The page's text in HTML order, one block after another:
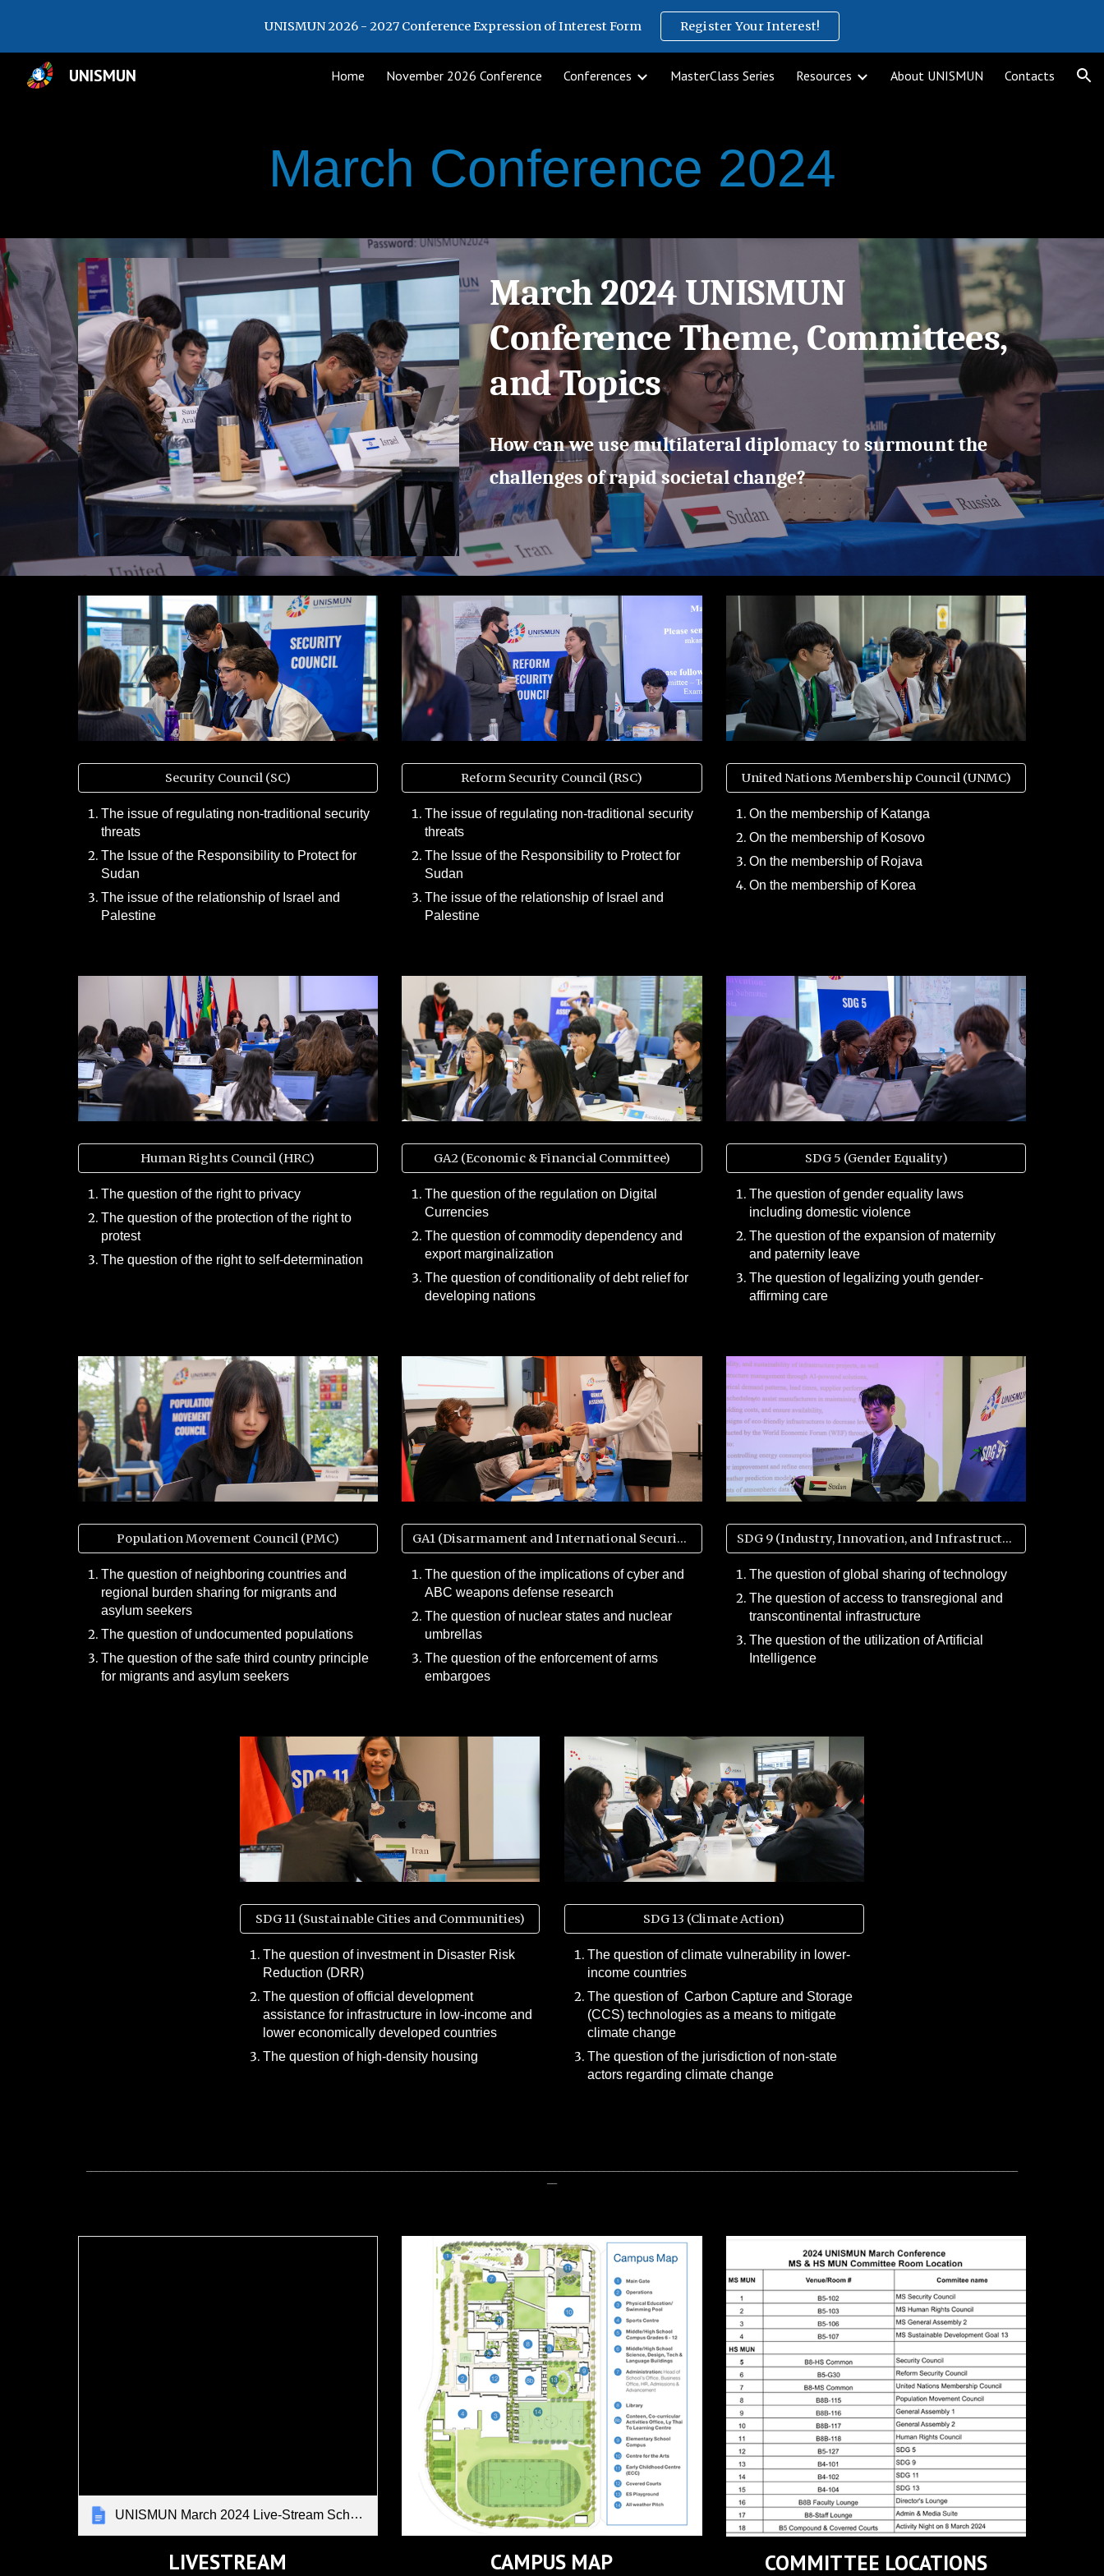
Skip to main content Skip to navigation
UNISMUN 2026 - 2027 Conference Expression of Interest Form Register Your Interest!
UNISMUN Home November 2026 Conference Conferences MasterClass Series Resources About UNISMUN Contacts
March Conference 2024
March 2024 UNISMUN
Conference Theme, Committees,
and Topics
How can we use multilateral diplomacy to surmount the
challenges of rapid societal change?
Security Council (SC)
The issue of regulating non-traditional security
threats
The Issue of the Responsibility to Protect for
Sudan
The issue of the relationship of Israel and
Palestine
Reform Security Council (RSC)
The issue of regulating non-traditional security
threats
The Issue of the Responsibility to Protect for
Sudan
The issue of the relationship of Israel and
Palestine
United Nations Membership Council (UNMC)
On the membership of Katanga
On the membership of Kosovo
On the membership of Rojava
On the membership of Korea
Human Rights Council (HRC)
The question of the right to privacy
The question of the protection of the right to
protest
The question of the right to self-determination
GA2 (Economic & Financial Committee)
The question of the regulation on Digital
Currencies
The question of commodity dependency and
export marginalization
The question of conditionality of debt relief for
developing nations
SDG 5 (Gender Equality)
The question of gender equality laws
including domestic violence
The question of the expansion of maternity
and paternity leave
The question of legalizing youth gender-
affirming care
Population Movement Council (PMC)
The question of neighboring countries and
regional burden sharing for migrants and
asylum seekers
The question of undocumented populations
The question of the safe third country principle
for migrants and asylum seekers
GA1 (Disarmament and International Security)
The question of the implications of cyber and
ABC weapons defense research
The question of nuclear states and nuclear
umbrellas
The question of the enforcement of arms
embargoes
SDG 9 (Industry, Innovation, and Infrastructure)
The question of global sharing of technology
The question of access to transregional and
transcontinental infrastructure
The question of the utilization of Artificial
Intelligence
SDG 11 (Sustainable Cities and Communities)
The question of investment in Disaster Risk
Reduction (DRR)
The question of official development
assistance for infrastructure in low-income and
lower economically developed countries
The question of high-density housing
SDG 13 (Climate Action)
The question of climate vulnerability in lower-
income countries
The question of Carbon Capture and Storage
(CCS) technologies as a means to mitigate
climate change
The question of the jurisdiction of non-state
actors regarding climate change
UNISMUN March 2024 Live-Stream Schedule
LIVESTREAM CAMPUS MAP COMMITTEE LOCATIONS